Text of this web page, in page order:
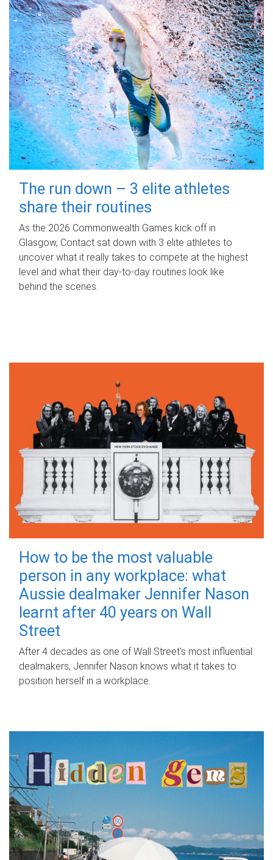
The run down – 3 elite athletes
share their routines
As the 2026 Commonwealth Games kick off in
Glasgow, Contact sat down with 3 elite athletes to
uncover what it really takes to compete at the highest
level and what their day‑to‑day routines look like
behind the scenes.
How to be the most valuable
person in any workplace: what
Aussie dealmaker Jennifer Nason
learnt after 40 years on Wall
Street
After 4 decades as one of Wall Street's most influential
dealmakers, Jennifer Nason knows what it takes to
position herself in a workplace.